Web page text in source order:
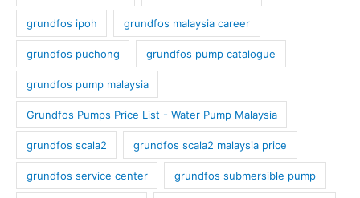
grundfos ipoh grundfos malaysia career
grundfos puchong grundfos pump catalogue
grundfos pump malaysia
Grundfos Pumps Price List - Water Pump Malaysia
grundfos scala2 grundfos scala2 malaysia price
grundfos service center grundfos submersible pump